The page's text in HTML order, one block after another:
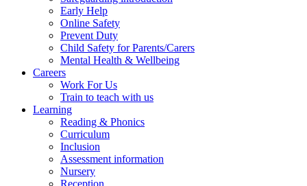
Early Help
Online Safety
Prevent Duty
Child Safety for Parents/Carers
Mental Health & Wellbeing
Careers
Work For Us
Train to teach with us
Learning
Reading & Phonics
Curriculum
Inclusion
Assessment information
Nursery
Reception